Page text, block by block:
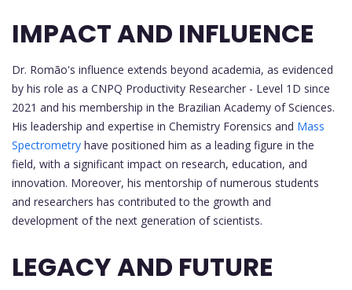
IMPACT AND INFLUENCE
Dr. Romão's influence extends beyond academia, as evidenced
by his role as a CNPQ Productivity Researcher - Level 1D since
2021 and his membership in the Brazilian Academy of Sciences.
His leadership and expertise in Chemistry Forensics and Mass
Spectrometry have positioned him as a leading figure in the
field, with a significant impact on research, education, and
innovation. Moreover, his mentorship of numerous students
and researchers has contributed to the growth and
development of the next generation of scientists.
LEGACY AND FUTURE